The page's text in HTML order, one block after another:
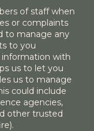
of staff when
or complaints
to manage any
to you
information with
us to let you
us to manage
could include
agencies,
other trusted